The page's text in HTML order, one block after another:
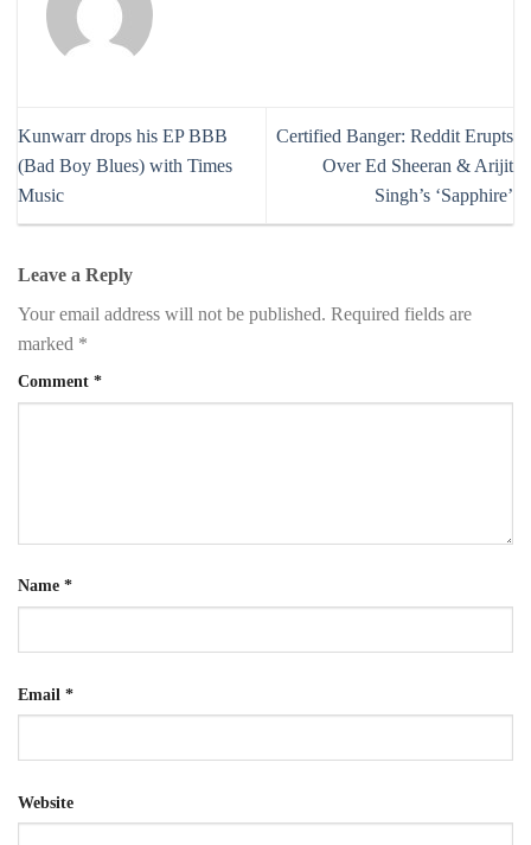
Kunwarr drops his EP BBB
(Bad Boy Blues) with Times
Music
Certified Banger: Reddit Erupts
Over Ed Sheeran & Arijit
Singh’s ‘Sapphire’
Leave a Reply
Your email address will not be published. Required fields are
marked *
Comment *
Name *
Email *
Website